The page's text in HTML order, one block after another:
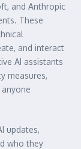
and Anthropic
These
and interact
AI assistants
measures,
updates,
who they